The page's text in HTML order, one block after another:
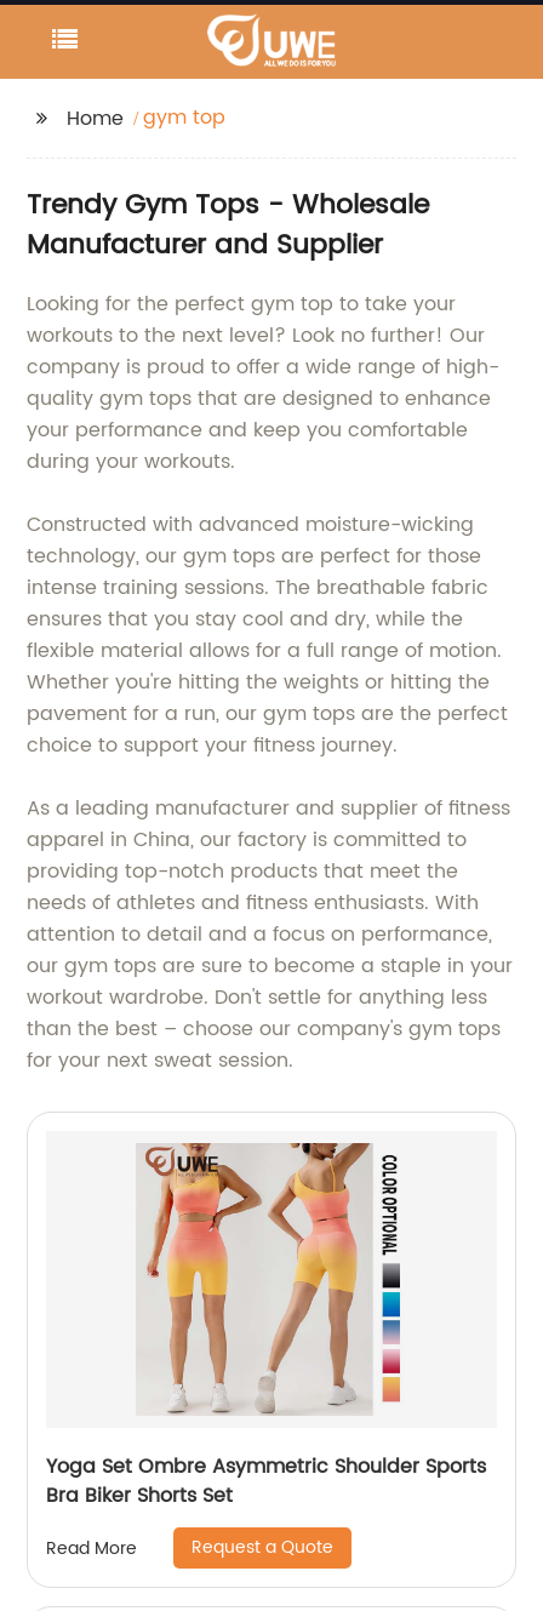
Home gym top
Trendy Gym Tops - Wholesale
Manufacturer and Supplier
Looking for the perfect gym top to take your
workouts to the next level? Look no further! Our
company is proud to offer a wide range of high-
quality gym tops that are designed to enhance
your performance and keep you comfortable
during your workouts.
Constructed with advanced moisture-wicking
technology, our gym tops are perfect for those
intense training sessions. The breathable fabric
ensures that you stay cool and dry, while the
flexible material allows for a full range of motion.
Whether you're hitting the weights or hitting the
pavement for a run, our gym tops are the perfect
choice to support your fitness journey.
As a leading manufacturer and supplier of fitness
apparel in China, our factory is committed to
providing top-notch products that meet the
needs of athletes and fitness enthusiasts. With
attention to detail and a focus on performance,
our gym tops are sure to become a staple in your
workout wardrobe. Don't settle for anything less
than the best – choose our company's gym tops
for your next sweat session.
Yoga Set Ombre Asymmetric Shoulder Sports
Bra Biker Shorts Set
Read More Request a Quote